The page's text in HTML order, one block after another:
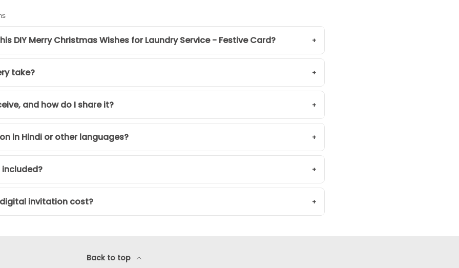
DIY Merry Christmas Wishes for Laundry Service - Festive Card?
take?
and how do I share it?
in Hindi or other languages?
invitation cost?
Back to top